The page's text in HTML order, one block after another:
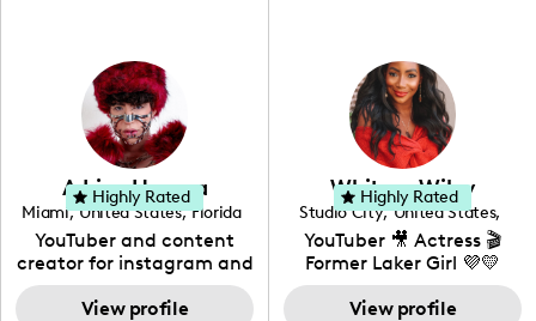
photography. I love
creating: UGC, Reviews,
DIY, Before & After or any
genre I have an amazing
community that would
love to know more about
your brand!
Adrian Herrera
Miami, United States, Florida
YouTuber and content
creator for instagram and
TikTok,blogger,traveler,fashion
and beauty lover.
View profile
Highly Rated Whitney Wiley
Studio City, United States,
California
YouTuber 🎥 Actress 🎬
Former Laker Girl 💜💛
View profile
Highly Rated